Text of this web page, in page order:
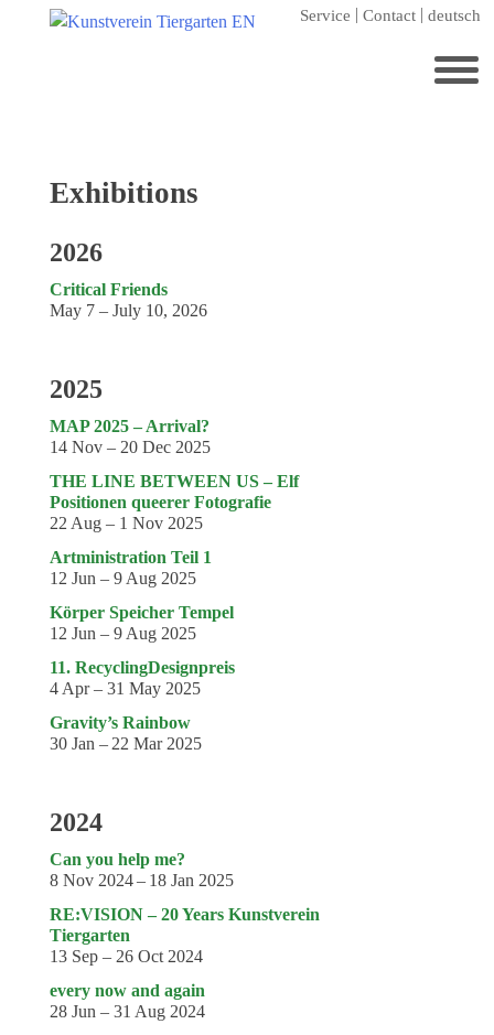
Service Contact deutsch
Annuale editions
Supporters
Membership
Exhibitions
Coming exhibitions
Events
Coming events
Coming events
Education
Archive
Overview
Events
Artists
Keywords
Event types
Genres
Exhibitions
2026
Critical Friends
May 7 – July 10, 2026
2025
MAP 2025 – Arrival?
14 Nov – 20 Dec 2025
THE LINE BETWEEN US – Elf
Positionen queerer Fotografie
22 Aug – 1 Nov 2025
Artministration Teil 1
12 Jun – 9 Aug 2025
Körper Speicher Tempel
12 Jun – 9 Aug 2025
11. RecyclingDesignpreis
4 Apr – 31 May 2025
Gravity’s Rainbow
30 Jan – 22 Mar 2025
2024
Can you help me?
8 Nov 2024 – 18 Jan 2025
RE:VISION – 20 Years Kunstverein
Tiergarten
13 Sep – 26 Oct 2024
every now and again
28 Jun – 31 Aug 2024